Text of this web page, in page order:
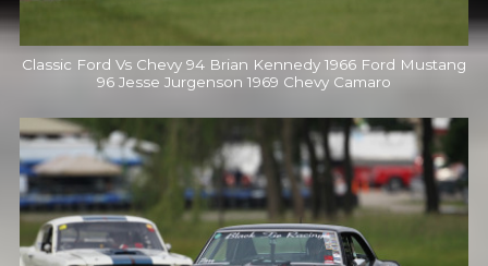
Classic Ford Vs Chevy 94 Brian Kennedy 1966 Ford Mustang
96 Jesse Jurgenson 1969 Chevy Camaro